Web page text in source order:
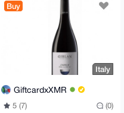
Buy
Italy
GiftcardxXMR
5 (7) (0)